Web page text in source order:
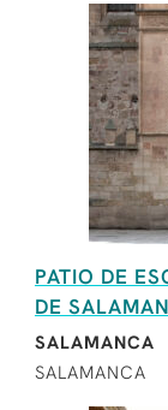
PATIO DE
DE
SALAMANCA
SALAMANCA